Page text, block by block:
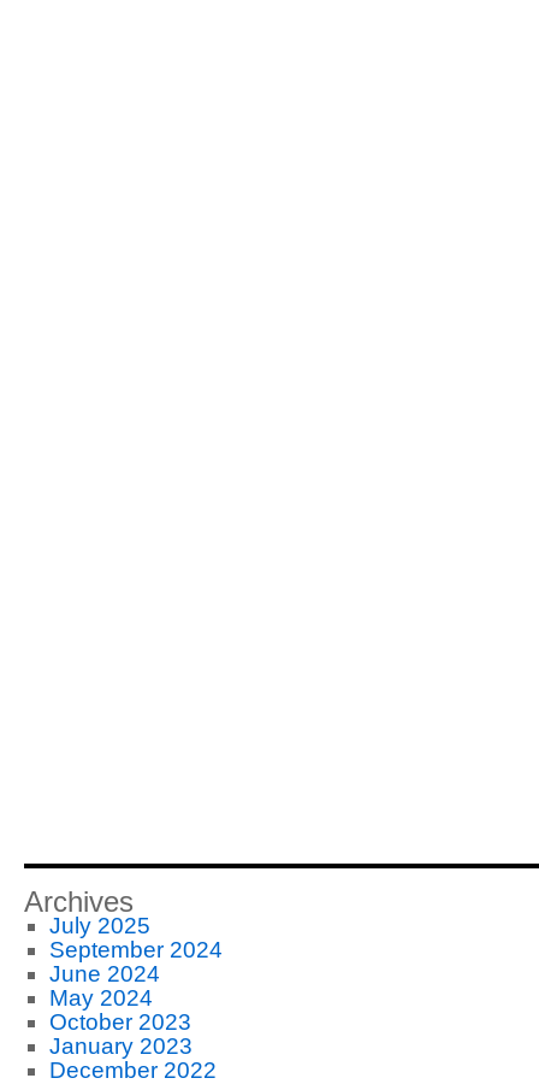
Archives
July 2025
September 2024
June 2024
May 2024
October 2023
January 2023
December 2022